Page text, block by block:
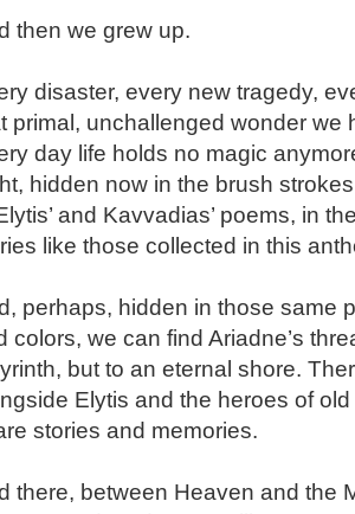
then we grew up.
disaster, every new tragedy,
primal, unchallenged wonder we
day life holds no magic
hidden now in the brush
and Kavvadias’ poems, in
like those collected in this
perhaps, hidden in those same
colors, we can find Ariadne’s
but to an eternal shore.
Elytis and the heroes of
stories and memories.
there, between Heaven and the